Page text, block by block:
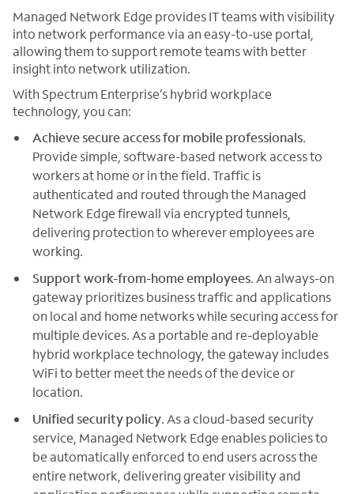
Managed Network Edge provides IT teams with visibility
into network performance via an easy-to-use portal,
allowing them to support remote teams with better
insight into network utilization.
With Spectrum Enterprise’s hybrid workplace
technology, you can:
Achieve secure access for mobile professionals.
Provide simple, software-based network access to
workers at home or in the field. Traffic is
authenticated and routed through the Managed
Network Edge firewall via encrypted tunnels,
delivering protection to wherever employees are
working.
Support work-from-home employees. An always-on
gateway prioritizes business traffic and applications
on local and home networks while securing access for
multiple devices. As a portable and re-deployable
hybrid workplace technology, the gateway includes
WiFi to better meet the needs of the device or
location.
Unified security policy. As a cloud-based security
service, Managed Network Edge enables policies to
be automatically enforced to end users across the
entire network, delivering greater visibility and